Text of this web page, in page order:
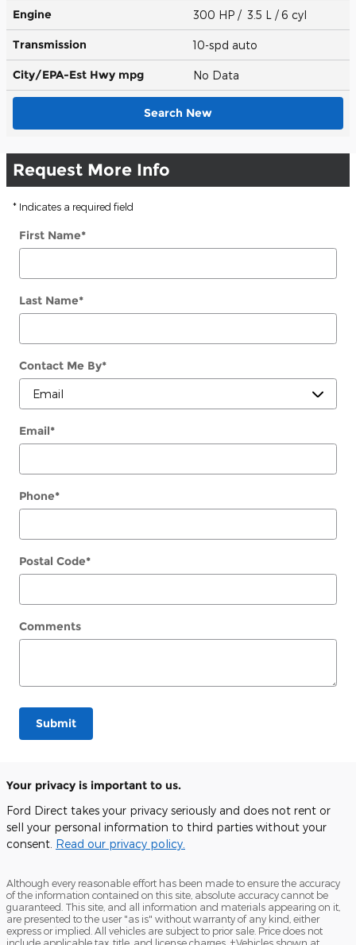
Engine 300 HP / 3.5 L / 6 cyl
Transmission 10-spd auto
City/EPA-Est Hwy mpg No Data
Search New
Request More Info
* Indicates a required field
First Name*
Last Name*
Contact Me By*
Email*
Phone*
Postal Code*
Comments
Submit
Your privacy is important to us.
Ford Direct takes your privacy seriously and does not rent or
sell your personal information to third parties without your
consent. Read our privacy policy.
Although every reasonable effort has been made to ensure the accuracy
of the information contained on this site, absolute accuracy cannot be
guaranteed. This site, and all information and materials appearing on it,
are presented to the user "as is" without warranty of any kind, either
express or implied. All vehicles are subject to prior sale. Price does not
include applicable tax, title, and license charges. ‡Vehicles shown at